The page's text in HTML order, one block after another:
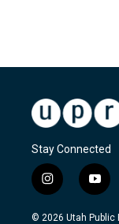
Stay Connected
i
n
s
y
o
u
© 2026 Utah Public